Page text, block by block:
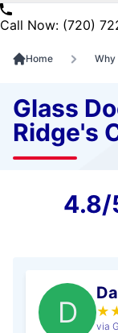
Call Now: (720)
Home Why
Glass
Ridge's
4.8/
D ★
via